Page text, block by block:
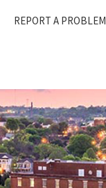
REPORT A PROBLEM